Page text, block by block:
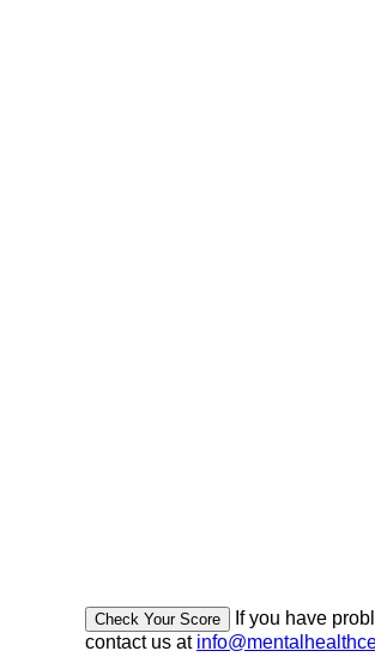
If you have
contact us at